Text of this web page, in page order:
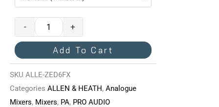
-
ZED-
6FX
Mixer
Quantity
+
Add To Cart
SKU ALLE-ZED6FX
Categories ALLEN & HEATH, Analogue
Mixers, Mixers, PA, PRO AUDIO